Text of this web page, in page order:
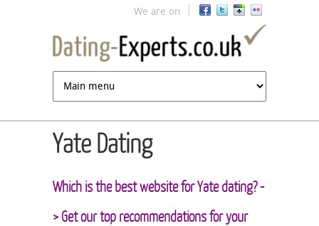
Jump to navigation
We are on
Yate Dating
Which is the best website for Yate dating? -
> Get our top recommendations for your